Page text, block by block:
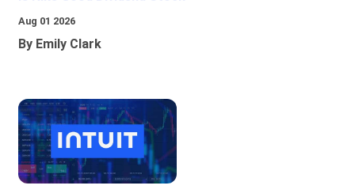
Aug 01 2026
By Emily Clark